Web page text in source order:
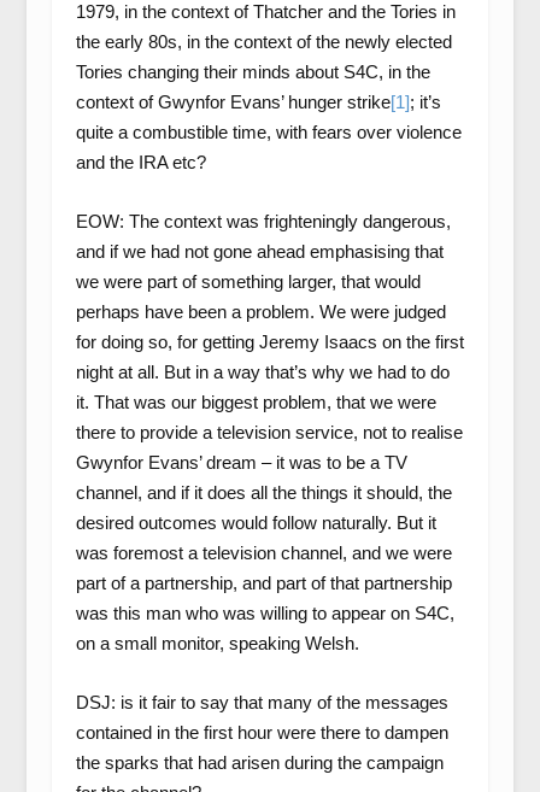
1979, in the context of Thatcher and the Tories in
the early 80s, in the context of the newly elected
Tories changing their minds about S4C, in the
context of Gwynfor Evans’ hunger strike[1]; it’s
quite a combustible time, with fears over violence
and the IRA etc?
EOW: The context was frighteningly dangerous,
and if we had not gone ahead emphasising that
we were part of something larger, that would
perhaps have been a problem. We were judged
for doing so, for getting Jeremy Isaacs on the first
night at all. But in a way that’s why we had to do
it. That was our biggest problem, that we were
there to provide a television service, not to realise
Gwynfor Evans’ dream – it was to be a TV
channel, and if it does all the things it should, the
desired outcomes would follow naturally. But it
was foremost a television channel, and we were
part of a partnership, and part of that partnership
was this man who was willing to appear on S4C,
on a small monitor, speaking Welsh.
DSJ: is it fair to say that many of the messages
contained in the first hour were there to dampen
the sparks that had arisen during the campaign